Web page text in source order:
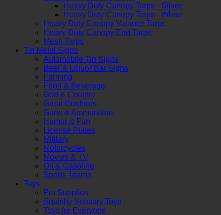
Heavy Duty Canopy Tarps - Silver
Heavy Duty Canopy Tarps - White
Heavy Duty Canopy Valance Tarps
Heavy Duty Canopy End Tarps
Mesh Tarps
Tin Metal Signs
Automobile Tin Signs
Beer & Liquor Bar Signs
Farming
Food & Beverage
God & Country
Great Outdoors
Guns & Ammunition
Humor & Fun
License Plates
Military
Motorcycles
Movies & TV
Oil & Gasoline
Sports Teams
Toys
Pet Supplies
Squishy Sensory Toys
Toys for Everyone